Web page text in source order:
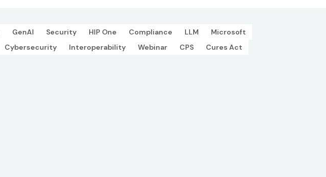
GenAI Security HIP One Compliance LLM
Microsoft
Cybersecurity Interoperability Webinar CPS
Cures Act